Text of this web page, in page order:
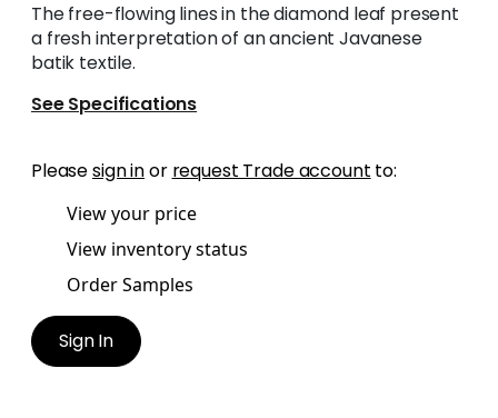
The free-flowing lines in the diamond leaf present
a fresh interpretation of an ancient Javanese
batik textile.
See Specifications
Pleasesign inor request Trade account to:
View your price
View inventory status
Order Samples
Sign In